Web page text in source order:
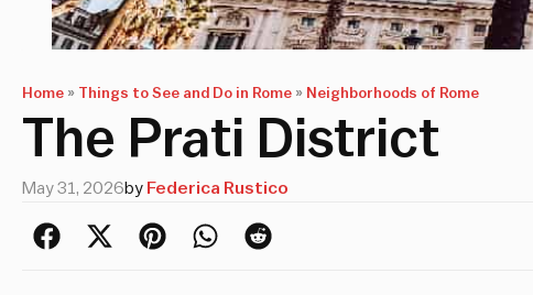
Home » Things to See and Do in Rome » Neighborhoods of Rome
The Prati District
May 31, 2026by Federica Rustico